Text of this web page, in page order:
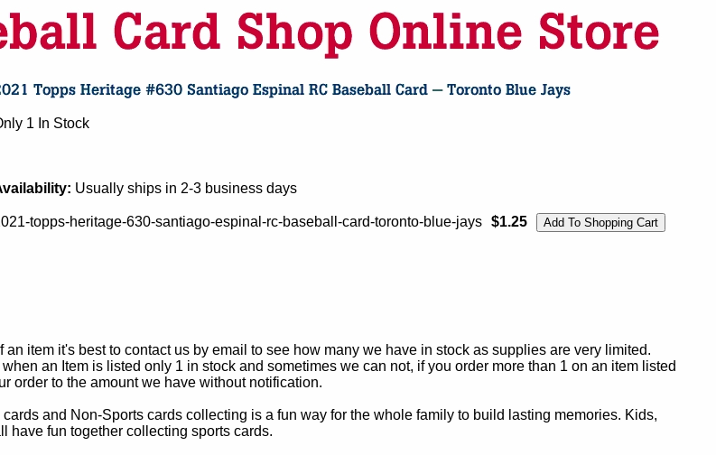
1 In Stock
Usually ships in 2-3 business days
topps-heritage-630-santiago-espinal-rc-baseball-card-toronto-blue-jays $1.25
item it's best to contact us by email to see how many we have in stock as supplies are very limited.
an Item is listed only 1 in stock and sometimes we can not, if you order more than 1 on an item listed
order to the amount we have without notification.
and Non-Sports cards collecting is a fun way for the whole family to build lasting memories. Kids,
have fun together collecting sports cards.